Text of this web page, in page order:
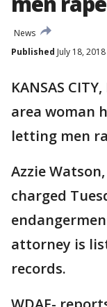
News
Published July 18,
KANSAS
area woman
letting men
Azzie
charged
attorney is
records.